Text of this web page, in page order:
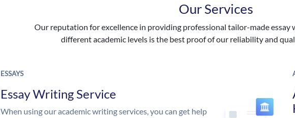
Our Services
Our reputation for excellence in providing professional tailor-made essay
different academic levels is the best proof of our reliability and
ESSAYS
Essay Writing Service
When using our academic writing services, you can get help